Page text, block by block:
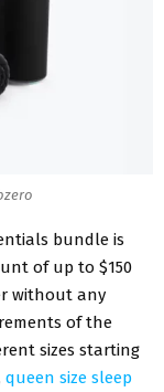
bundle is
of up to $150
without any
of the
sizes starting
queen size sleep